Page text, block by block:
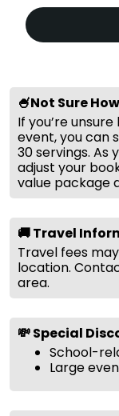
🍧Not Sure
If you’re
event, you can
30 servings. As
adjust your
value package
🚚 Travel
Travel fees
location.
area.
💸 Special
School-
Large